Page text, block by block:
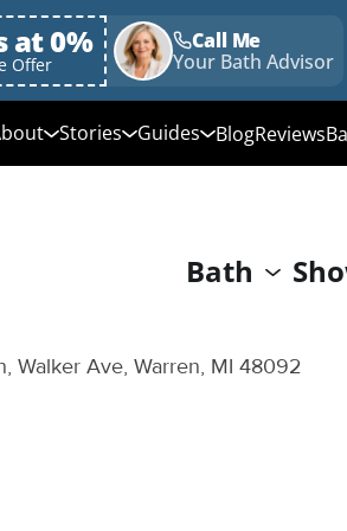
at 0%
Offer
Call Me
Your Bath Advisor
Giving Back
Stories Guides
Quick Guide to
Shower Conversion
BlogReviews
Bath
Walker Ave, Warren, MI 48092